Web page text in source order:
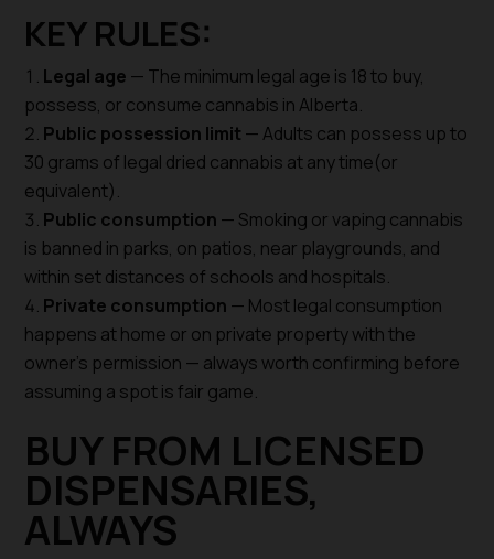
KEY RULES:
Legal age — The minimum legal age is 18 to buy,
possess, or consume cannabis in Alberta.
Public possession limit — Adults can possess up to
30 grams of legal dried cannabis at any time(or
equivalent).
Public consumption — Smoking or vaping cannabis
is banned in parks, on patios, near playgrounds, and
within set distances of schools and hospitals.
Private consumption — Most legal consumption
happens at home or on private property with the
owner’s permission — always worth confirming before
assuming a spot is fair game.
BUY FROM LICENSED
DISPENSARIES,
ALWAYS